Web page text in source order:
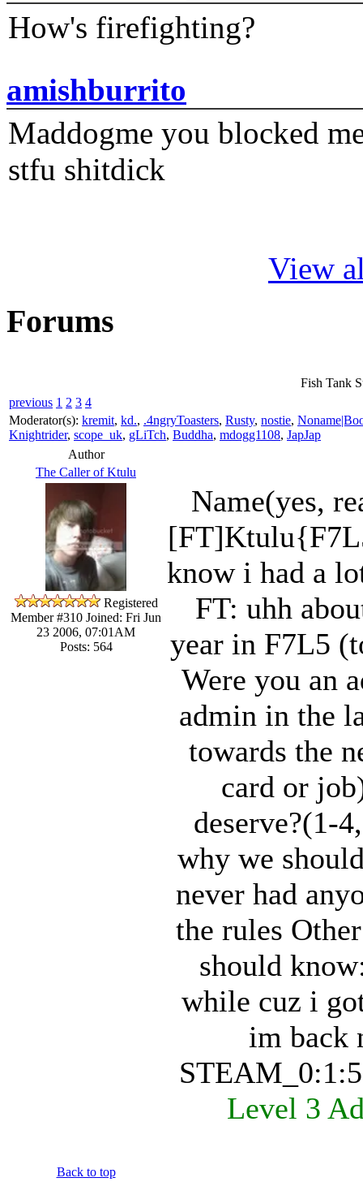
How's firefighting?
amishburrito
Maddogme you blocked
stfu shitdick
View
Forums
Fish Tank
previous 1 2 3 4
Moderator(s): kremit, kd., .4ngryToasters, Rusty, nostie,
Knightrider, scope_uk, gLiTch, Buddha, mdogg1108, JapJap
Author
The Caller of Ktulu
Registered
Member #310 Joined: Fri Jun
23 2006, 07:01AM
Posts: 564
Name(yes,
know i had a
FT: uhh
year in F7L5
Were you an
admin in the
towards the
card or
deserve?(1-
why we
never had
the rules
should
while cuz i
im back
Level 3
Back to top